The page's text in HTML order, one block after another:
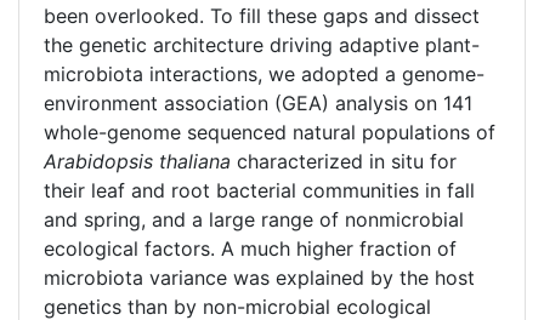
been overlooked. To fill these gaps and dissect
the genetic architecture driving adaptive plant-
microbiota interactions, we adopted a genome-
environment association (GEA) analysis on 141
whole-genome sequenced natural populations of
Arabidopsis thaliana characterized in situ for
their leaf and root bacterial communities in fall
and spring, and a large range of nonmicrobial
ecological factors. A much higher fraction of
microbiota variance was explained by the host
genetics than by non-microbial ecological